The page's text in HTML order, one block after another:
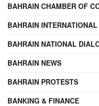
BAHRAIN CHAMBER OF
BAHRAIN
BAHRAIN NATIONAL
BAHRAIN NEWS
BAHRAIN PROTESTS
BANKING & FINANCE